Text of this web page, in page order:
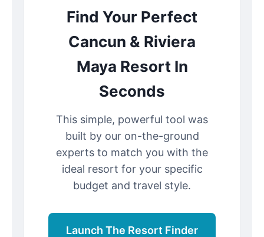
Find Your Perfect
Cancun & Riviera
Maya Resort In
Seconds
This simple, powerful tool was
built by our on-the-ground
experts to match you with the
ideal resort for your specific
budget and travel style.
Launch The Resort Finder